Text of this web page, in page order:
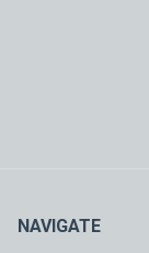
NAVIGATE